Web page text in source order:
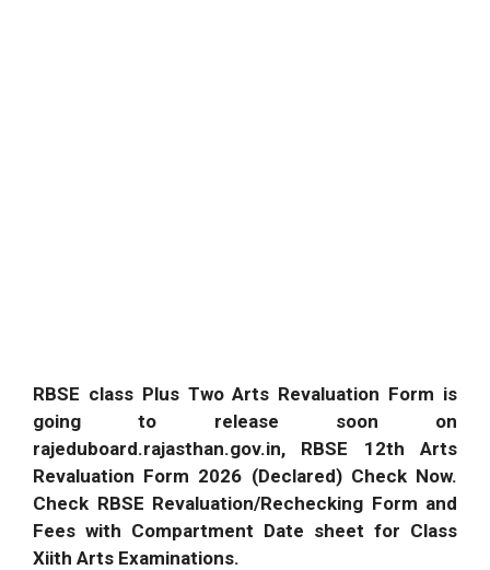
RBSE class Plus Two Arts Revaluation Form is
going to release soon on
rajeduboard.rajasthan.gov.in, RBSE 12th Arts
Revaluation Form 2026 (Declared) Check Now.
Check RBSE Revaluation/Rechecking Form and
Fees with Compartment Date sheet for Class
Xiith Arts Examinations.